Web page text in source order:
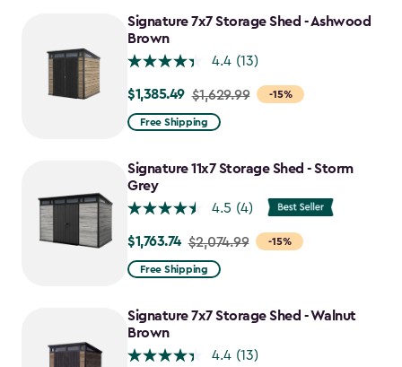
to
$1,555.49
Signature 7x7 Storage Shed - Ashwood
Brown
4.4 (13)
-15%
Price
from
to
$1,385.49
$1,385.49 $1,629.99
Free Shipping
Signature 11x7 Storage Shed - Storm
Grey
4.5 (4)
-15%
Price
from
to
$1,763.74
$1,763.74 $2,074.99
Free Shipping
Signature 7x7 Storage Shed - Walnut
Brown
4.4 (13)